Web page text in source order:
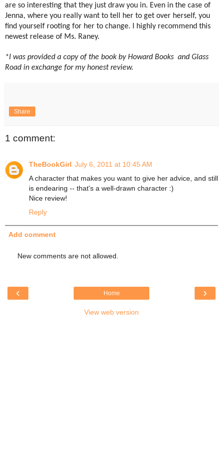
are so interesting that they just draw you in. Even in the case of
Jenna, where you really want to tell her to get over herself, you
find yourself rooting for her to change. I highly recommend this
newest release of Ms. Raney.
*I was provided a copy of the book by Howard Books and Glass
Road in exchange for my honest review.
Share
1 comment:
TheBookGirl July 6, 2011 at 10:45 AM
A character that makes you want to give her advice, and still
is endearing -- that's a well-drawn character :)
Nice review!
Reply
Add comment
New comments are not allowed.
‹ ›
Home
View web version